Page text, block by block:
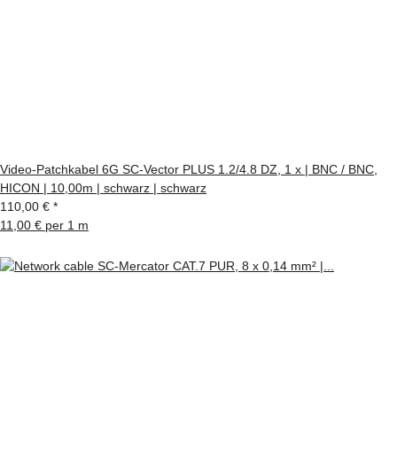
Video-Patchkabel 6G SC-Vector PLUS 1.2/4.8 DZ, 1 x | BNC / BNC,
HICON | 10,00m | schwarz | schwarz
110,00 € *
11,00 € per 1 m